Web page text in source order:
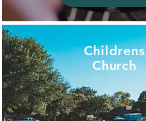
Childrens
Church